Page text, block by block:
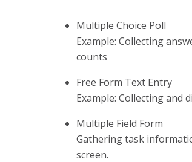
Multiple Choice Poll
Example: Collecting
counts
Free Form Text Entry
Example: Collecting and
Multiple Field Form
Gathering task
screen.